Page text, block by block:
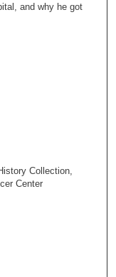
and why he got
Collection,
Center